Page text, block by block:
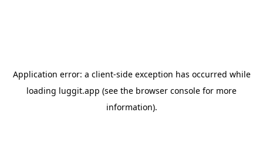
Application error: a client-side exception has occurred while
loading luggit.app (see the browser console for more
information).